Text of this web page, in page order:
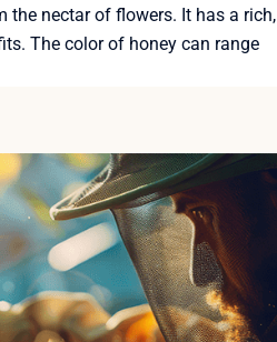
the nectar of flowers. It has a rich,
The color of honey can range